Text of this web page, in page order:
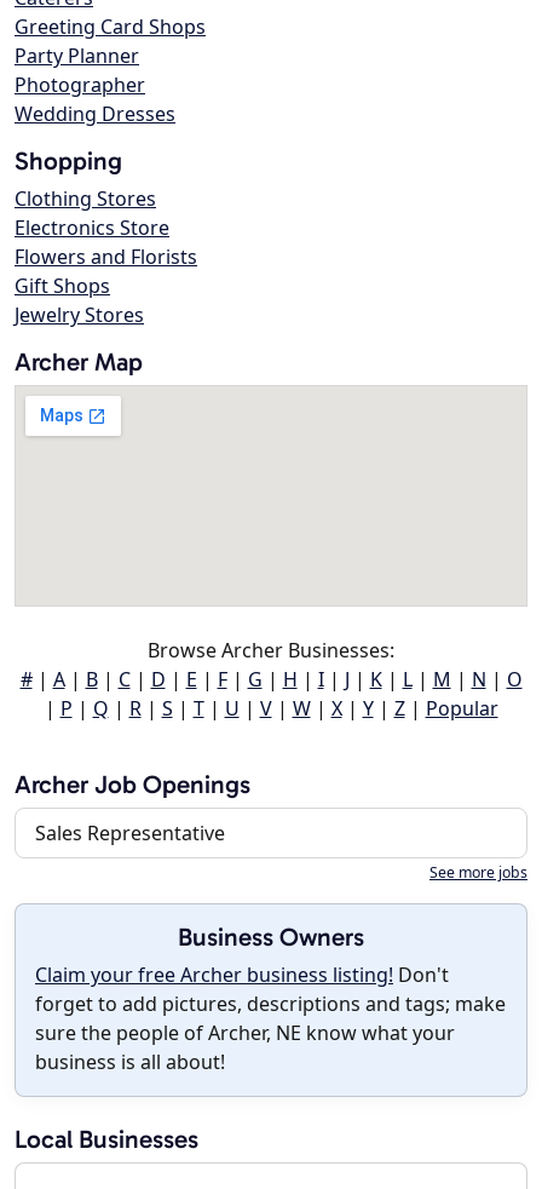
Greeting Card Shops
Party Planner
Photographer
Wedding Dresses
Shopping
Clothing Stores
Electronics Store
Flowers and Florists
Gift Shops
Jewelry Stores
Archer Map
Browse Archer Businesses:
#| A| B| C| D | E | F| G | H | I| J | K| L| M | N | O
| P | Q | R| S | T| U | V| W| X| Y| Z| Popular
Archer Job Openings
Sales Representative
See more jobs
Business Owners
Claim your free Archer business listing! Don't
forget to add pictures, descriptions and tags; make
sure the people of Archer, NE know what your
business is all about!
Local Businesses